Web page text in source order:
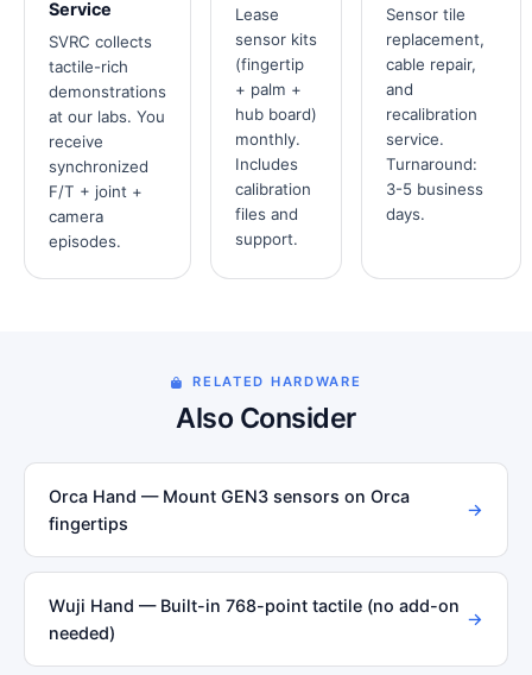
Service
SVRC collects
tactile-rich
demonstrations
at our labs. You
receive
synchronized
F/T + joint +
camera
episodes.
Lease
sensor kits
(fingertip
+ palm +
hub board)
monthly.
Includes
calibration
files and
support.
Sensor tile
replacement,
cable repair,
and
recalibration
service.
Turnaround:
3-5 business
days.
RELATED HARDWARE
Also Consider
Orca Hand — Mount GEN3 sensors on Orca
fingertips
→
Wuji Hand — Built-in 768-point tactile (no add-on
needed)
→